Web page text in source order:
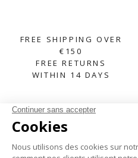
FREE SHIPPING OVER
€150
FREE RETURNS
WITHIN 14 DAYS
SUBSCRIBE TO